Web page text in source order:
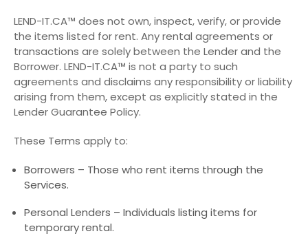
LEND-IT.CA™ does not own, inspect, verify, or provide
the items listed for rent. Any rental agreements or
transactions are solely between the Lender and the
Borrower. LEND-IT.CA™ is not a party to such
agreements and disclaims any responsibility or liability
arising from them, except as explicitly stated in the
Lender Guarantee Policy.
These Terms apply to:
Borrowers – Those who rent items through the
Services.
Personal Lenders – Individuals listing items for
temporary rental.